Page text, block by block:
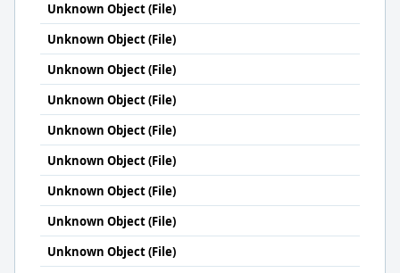
Unknown Object (File)
Unknown Object (File)
Unknown Object (File)
Unknown Object (File)
Unknown Object (File)
Unknown Object (File)
Unknown Object (File)
Unknown Object (File)
Unknown Object (File)